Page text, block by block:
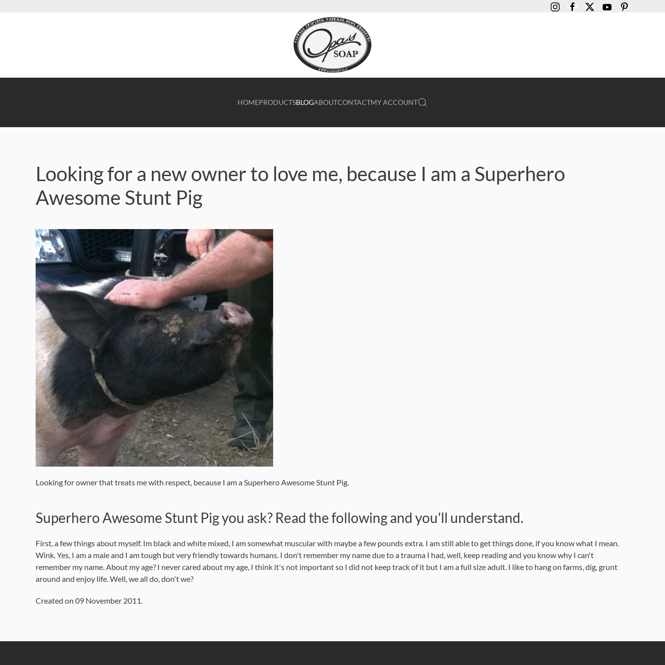
HOMEPRODUCTSBLOGABOUTCONTACTMY ACCOUNT
Looking for a new owner to love me, because I am a Superhero
Awesome Stunt Pig
Looking for owner that treats me with respect, because I am a Superhero Awesome Stunt Pig.
Superhero Awesome Stunt Pig you ask? Read the following and you'll understand.
First, a few things about myself. Im black and white mixed, I am somewhat muscular with maybe a few pounds extra. I am still able to get things done, if you know what I mean.
Wink. Yes, I am a male and I am tough but very friendly towards humans. I don't remember my name due to a trauma I had, well, keep reading and you know why I can't
remember my name. About my age? I never cared about my age, I think it's not important so I did not keep track of it but I am a full size adult. I like to hang on farms, dig, grunt
around and enjoy life. Well, we all do, don't we?
Created on 09 November 2011.